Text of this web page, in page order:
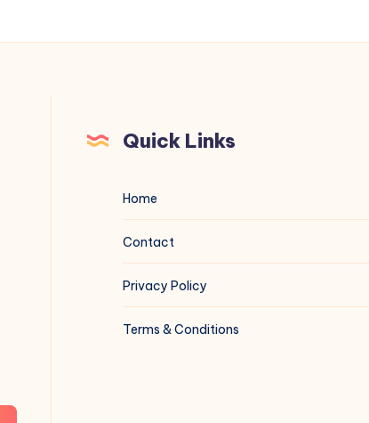
Quick Links
Home
Contact
Privacy Policy
Terms & Conditions